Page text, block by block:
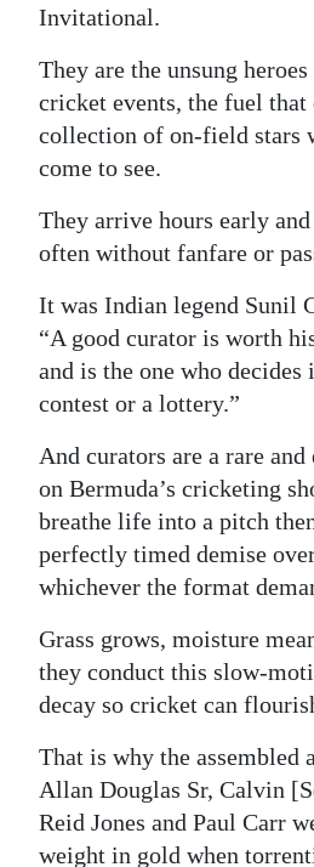
Jobs
Classifieds
Obituaries
Weather
Digital
edition
Drive
For
Change
Invitational.
They are the unsung
cricket events, the fuel that
collection of on-field stars
come to see.
They arrive hours early
often without fanfare or
It was Indian legend Sunil
“A good curator is worth
and is the one who decides
contest or a lottery.”
And curators are a rare and
on Bermuda’s cricketing
breathe life into a pitch
perfectly timed demise
whichever the format
Grass grows, moisture
they conduct this slow-
decay so cricket can
That is why the assembled
Allan Douglas Sr, Calvin
Reid Jones and Paul Carr
weight in gold when